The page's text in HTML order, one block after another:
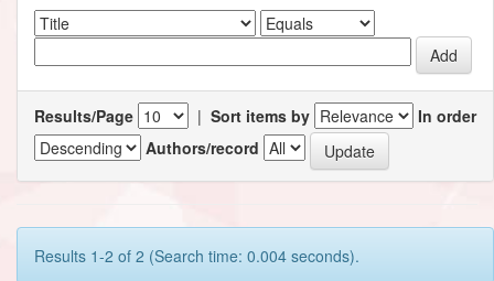
Results/Page | Sort items by
In order
Authors/record
Results 1-2 of 2 (Search time: 0.004 seconds).